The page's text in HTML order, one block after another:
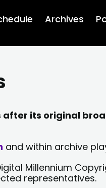
Archives
after its original
and within archive
Millennium
representatives.